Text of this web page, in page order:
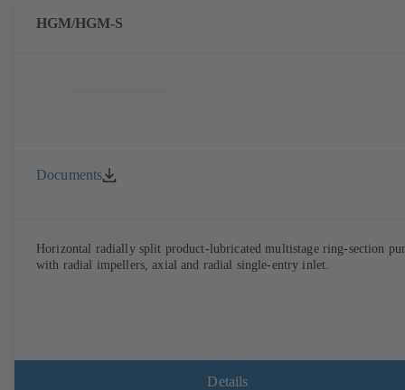
HGM/HGM-S
Documents
Horizontal radially split product-lubricated multistage ring-section
with radial impellers, axial and radial single-entry inlet.
Details